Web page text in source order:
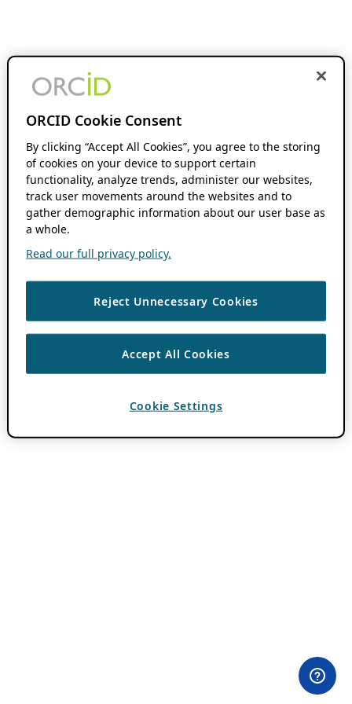
ORCID Cookie Consent
By clicking “Accept All Cookies”, you agree to the storing
of cookies on your device to support certain
functionality, analyze trends, administer our websites,
track user movements around the websites and to
gather demographic information about our user base as
a whole.
Read our full privacy policy.
Reject Unnecessary Cookies
Accept All Cookies
Cookie Settings